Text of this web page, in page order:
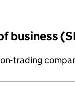
business
trading